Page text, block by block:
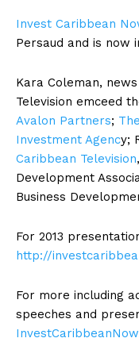
Invest Caribbean
Persaud and is now
Kara Coleman,
Television emceed
Avalon Partners;
Investment Agency;
Caribbean Television
Development
Business
For 2013
http://
For more including
speeches and